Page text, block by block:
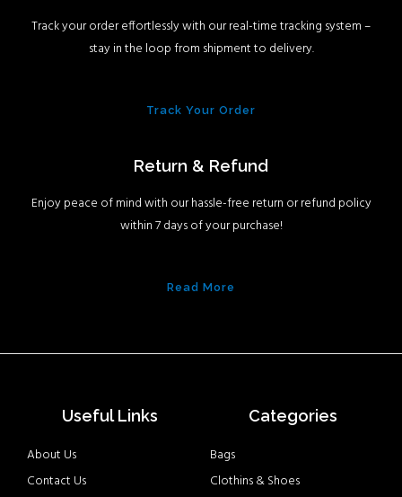
Track your order effortlessly with our real-time tracking system –
stay in the loop from shipment to delivery.
Track Your Order
Return & Refund
Enjoy peace of mind with our hassle-free return or refund policy
within 7 days of your purchase!
Read More
Useful Links
About Us
Contact Us
Categories
Bags
Clothins & Shoes